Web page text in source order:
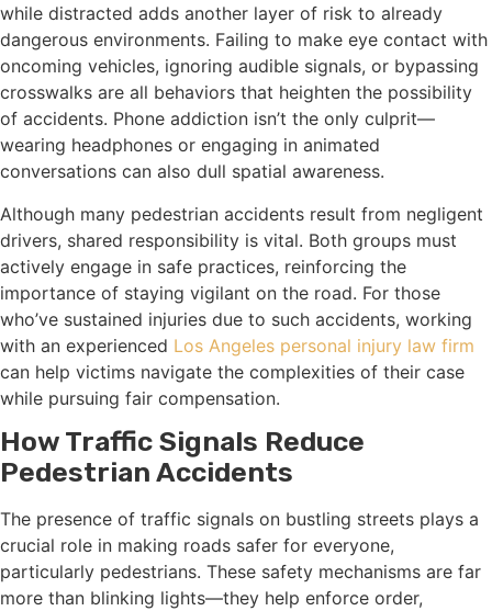
while distracted adds another layer of risk to already
dangerous environments. Failing to make eye contact with
oncoming vehicles, ignoring audible signals, or bypassing
crosswalks are all behaviors that heighten the possibility
of accidents. Phone addiction isn’t the only culprit—
wearing headphones or engaging in animated
conversations can also dull spatial awareness.
Although many pedestrian accidents result from negligent
drivers, shared responsibility is vital. Both groups must
actively engage in safe practices, reinforcing the
importance of staying vigilant on the road. For those
who’ve sustained injuries due to such accidents, working
with an experienced Los Angeles personal injury law firm
can help victims navigate the complexities of their case
while pursuing fair compensation.
How Traffic Signals Reduce
Pedestrian Accidents
The presence of traffic signals on bustling streets plays a
crucial role in making roads safer for everyone,
particularly pedestrians. These safety mechanisms are far
more than blinking lights—they help enforce order,